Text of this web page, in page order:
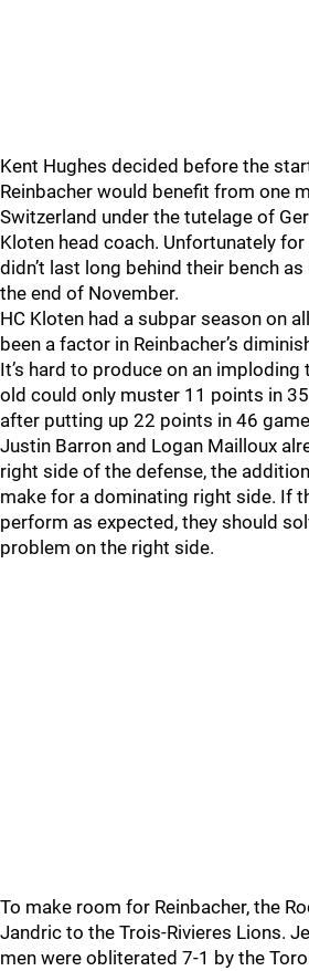
Kent Hughes decided before the
Reinbacher would benefit from one
Switzerland under the tutelage of
Kloten head coach. Unfortunately for
didn’t last long behind their bench
the end of November.
HC Kloten had a subpar season on
been a factor in Reinbacher’s
It’s hard to produce on an imploding
old could only muster 11 points in
after putting up 22 points in 46
Justin Barron and Logan Mailloux
right side of the defense, the
make for a dominating right side. If
perform as expected, they should
problem on the right side.
To make room for Reinbacher, the
Jandric to the Trois-Rivieres Lions.
men were obliterated 7-1 by the